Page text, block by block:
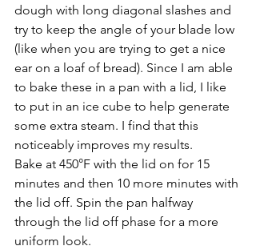
dough with long diagonal slashes and
try to keep the angle of your blade low
(like when you are trying to get a nice
ear on a loaf of bread). Since I am able
to bake these in a pan with a lid, I like
to put in an ice cube to help generate
some extra steam. I find that this
noticeably improves my results.
Bake at 450°F with the lid on for 15
minutes and then 10 more minutes with
the lid off. Spin the pan halfway
through the lid off phase for a more
uniform look.